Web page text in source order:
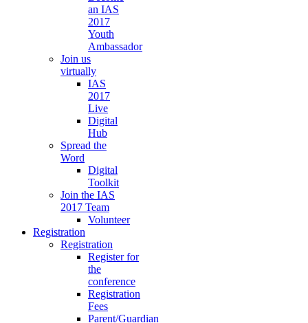
an IAS
2017
Youth
Ambassador
Join us
virtually
IAS
2017
Live
Digital
Hub
Spread the
Word
Digital
Toolkit
Join the IAS
2017 Team
Volunteer
Registration
Registration
Register for
the
conference
Registration
Fees
Parent/Guardian